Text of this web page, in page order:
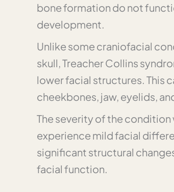
bone formation do not
development.
Unlike some craniofacial
skull, Treacher Collins
lower facial structures. This
cheekbones, jaw, eyelids,
The severity of the
experience mild facial
significant structural
facial function.